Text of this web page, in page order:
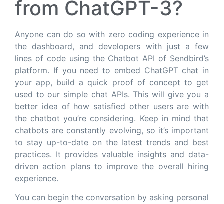
from ChatGPT-3?
Anyone can do so with zero coding experience in
the dashboard, and developers with just a few
lines of code using the Chatbot API of Sendbird’s
platform. If you need to embed ChatGPT chat in
your app, build a quick proof of concept to get
used to our simple chat APIs. This will give you a
better idea of how satisfied other users are with
the chatbot you’re considering. Keep in mind that
chatbots are constantly evolving, so it’s important
to stay up-to-date on the latest trends and best
practices. It provides valuable insights and data-
driven action plans to improve the overall hiring
experience.
You can begin the conversation by asking personal